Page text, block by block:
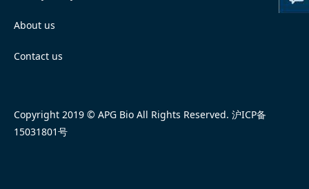
About us
Contact us
Copyright 2019 © APG Bio All Rights Reserved. 沪ICP备
15031801号